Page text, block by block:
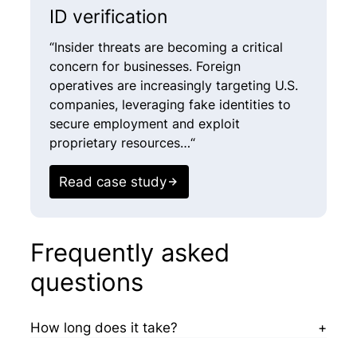
ID verification
“Insider threats are becoming a critical
concern for businesses. Foreign
operatives are increasingly targeting U.S.
companies, leveraging fake identities to
secure employment and exploit
proprietary resources…“
Read case study
Frequently asked
questions
How long does it take?